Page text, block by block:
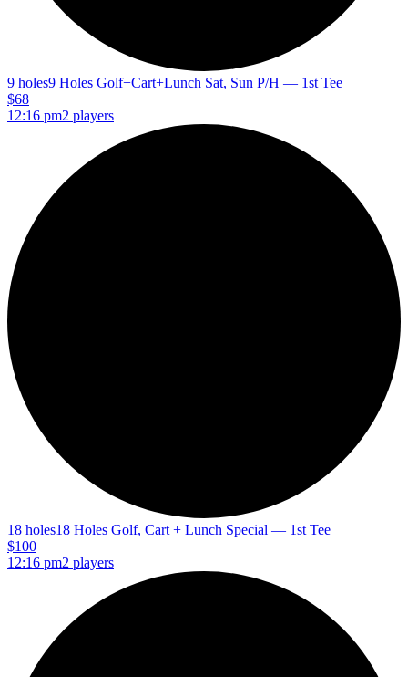
9 holes9 Holes Golf+Cart+Lunch Sat, Sun P/H — 1st Tee
$68
12:16 pm2 players
18 holes18 Holes Golf, Cart + Lunch Special — 1st Tee
$100
12:16 pm2 players